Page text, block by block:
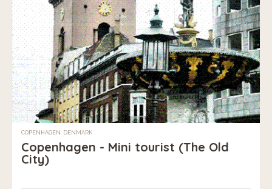
COPENHAGEN, DENMARK
Copenhagen - Mini tourist (The Old
City)